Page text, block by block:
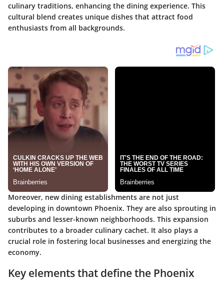
culinary traditions, enhancing the dining experience. This
cultural blend creates unique dishes that attract food
enthusiasts from all backgrounds.
Moreover, new dining establishments are not just
developing in downtown Phoenix. They are also sprouting in
suburbs and lesser-known neighborhoods. This expansion
contributes to a broader culinary cachet. It also plays a
crucial role in fostering local businesses and energizing the
economy.
Key elements that define the Phoenix